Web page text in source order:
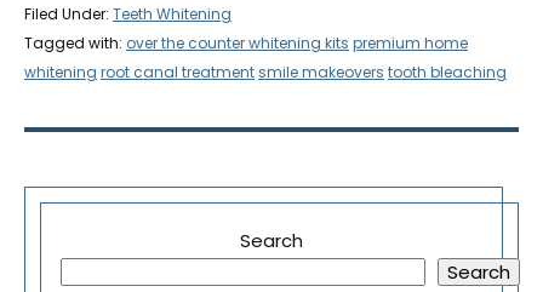
Filed Under: Teeth Whitening
Tagged with: over the counter whitening kits premium home
whitening root canal treatmentsmile makeovers tooth bleaching
Search
Search